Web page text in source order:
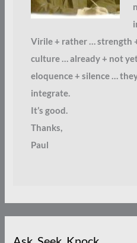
Virile + rather … strength
culture … already + not
eloquence + silence …
integrate.
It’s good.
Thanks,
Paul